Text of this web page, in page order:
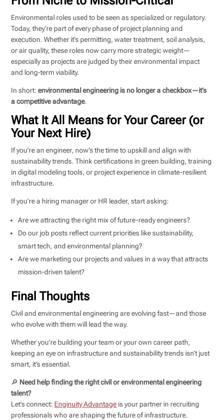
Environmental roles used to be seen as specialized or regulatory.
Today, they’re part of every phase of project planning and
execution. Whether it’s permitting, water treatment, soil analysis,
or air quality, these roles now carry more strategic weight—
especially as projects are judged by their environmental impact
and long-term viability.
In short:environmental engineering is no longer a checkbox—it’s
a competitive advantage.
What It All Means for Your Career (or
Your Next Hire)
If you’re an engineer, now’s the time to upskill and align with
sustainability trends. Think certifications in green building, training
in digital modeling tools, or project experience in climate-resilient
infrastructure.
If you’re a hiring manager or HR leader, start asking:
Are we attracting the right mix of future-ready engineers?
Do our job posts reflect current priorities like sustainability,
smart tech, and environmental planning?
Are we marketing our projects and values in a way that attracts
mission-driven talent?
Final Thoughts
Civil and environmental engineering are evolving fast—and those
who evolve with them will lead the way.
Whether you’re building your team or your own career path,
keeping an eye on infrastructure and sustainability trends isn’t just
smart, it’s essential.
🔎 Need help finding the right civil or environmental engineering
talent?
Let’s connect: Enginuity Advantage is your partner in recruiting
professionals who are shaping the future of infrastructure.